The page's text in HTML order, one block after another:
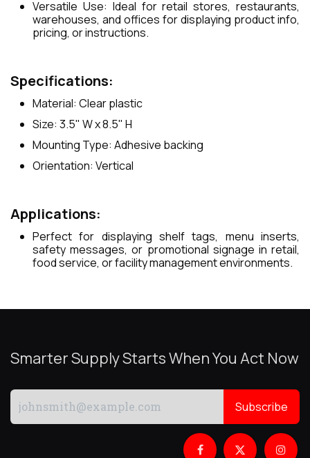
Versatile Use: Ideal for retail stores, restaurants,
warehouses, and offices for displaying product info,
pricing, or instructions.
Specifications:
Material: Clear plastic
Size: 3.5" W x 8.5" H
Mounting Type: Adhesive backing
Orientation: Vertical
Applications:
Perfect for displaying shelf tags, menu inserts,
safety messages, or promotional signage in retail,
food service, or facility management environments.
Smarter Supply Starts When You Act Now
Subscribe